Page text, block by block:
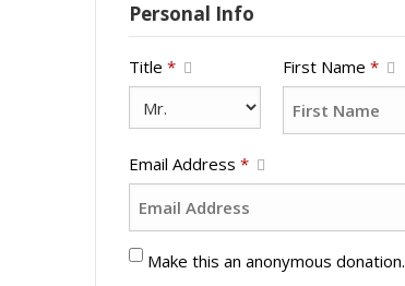
Personal Info
Title * First Name*
Email Address *
Make this an anonymous donation.